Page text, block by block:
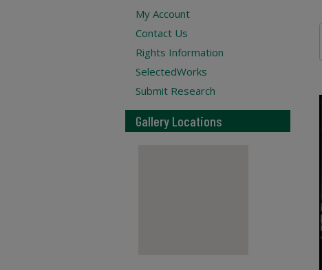
My Account
Contact Us
Rights Information
SelectedWorks
Submit Research
Gallery Locations